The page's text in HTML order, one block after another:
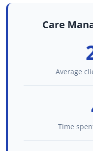
Care
Average
Time